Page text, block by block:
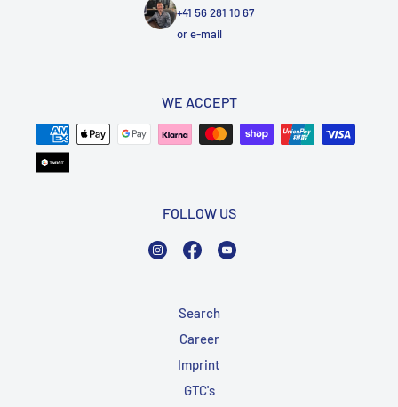
+41 56 281 10 67
ore-mail
WE ACCEPT
FOLLOW US
InstagramFacebook
Search
Career
Imprint
GTC's